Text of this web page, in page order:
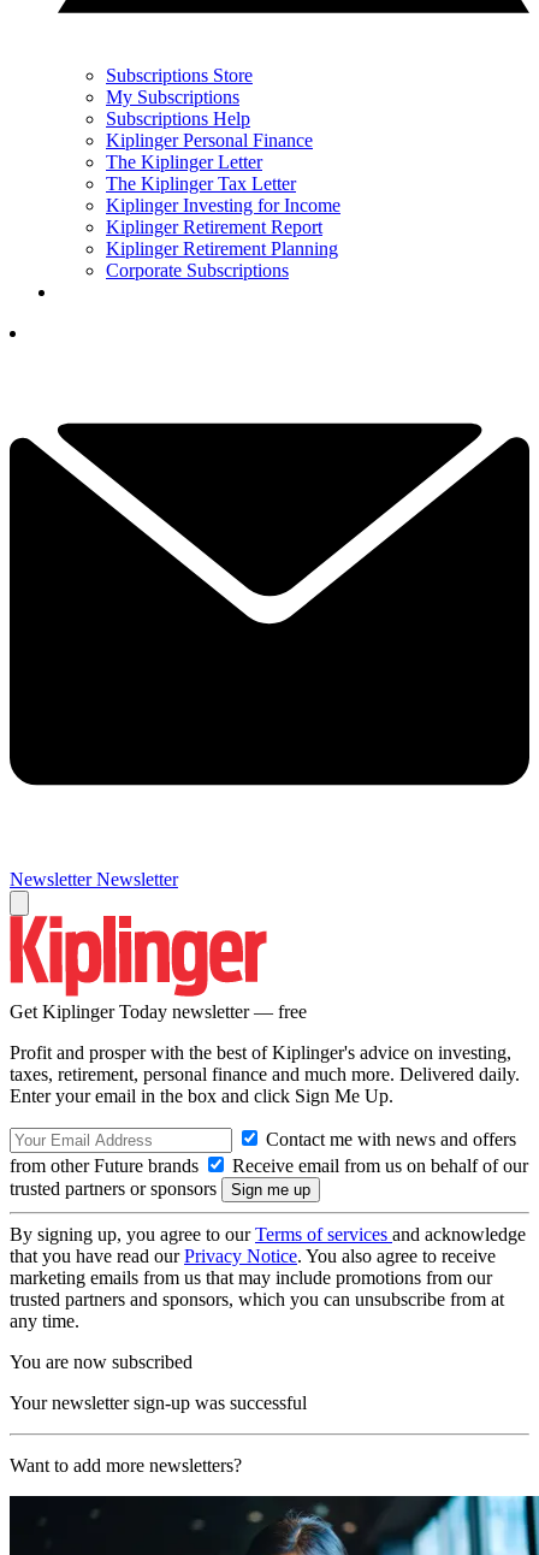
Subscriptions Store
My Subscriptions
Subscriptions Help
Kiplinger Personal Finance
The Kiplinger Letter
The Kiplinger Tax Letter
Kiplinger Investing for Income
Kiplinger Retirement Report
Kiplinger Retirement Planning
Corporate Subscriptions
Newsletter Newsletter
Get Kiplinger Today newsletter — free
Profit and prosper with the best of Kiplinger's advice on investing,
taxes, retirement, personal finance and much more. Delivered daily.
Enter your email in the box and click Sign Me Up.
Contact me with news and offers
from other Future brands
Receive email from us on behalf of our
trusted partners or sponsors
By signing up, you agree to ourTerms of services and acknowledge
that you have read ourPrivacy Notice. You also agree to receive
marketing emails from us that may include promotions from our
trusted partners and sponsors, which you can unsubscribe from at
any time.
You are now subscribed
Your newsletter sign-up was successful
Want to add more newsletters?